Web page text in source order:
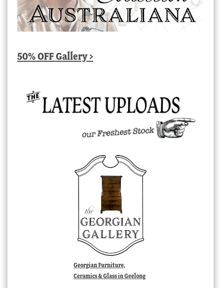
50% OFF Gallery >
Georgian Furniture,
Ceramics & Glass in Geelong